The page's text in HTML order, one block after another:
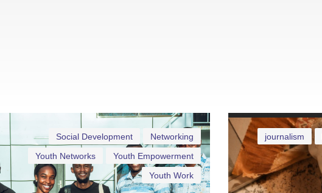
Networking
Social Development
Youth Empowerment
Youth Networks
Youth Work
journalism